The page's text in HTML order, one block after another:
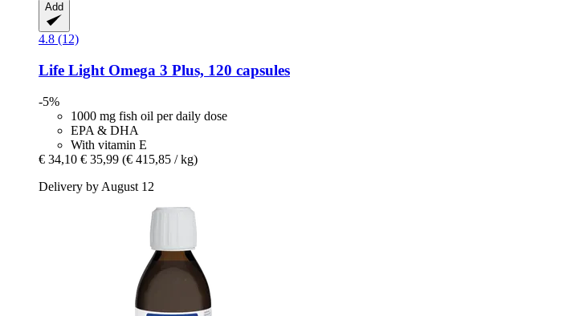
Add
4.8 (12)
Life Light Omega 3 Plus, 120 capsules
-5%
1000 mg fish oil per daily dose
EPA & DHA
With vitamin E
€ 34,10 € 35,99 (€ 415,85 / kg)
Delivery by August 12